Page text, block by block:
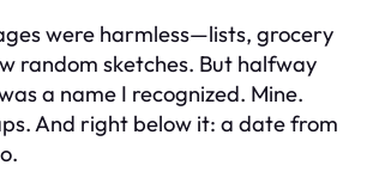
were harmless—lists, grocery
random sketches. But halfway
a name I recognized. Mine.
And right below it: a date from